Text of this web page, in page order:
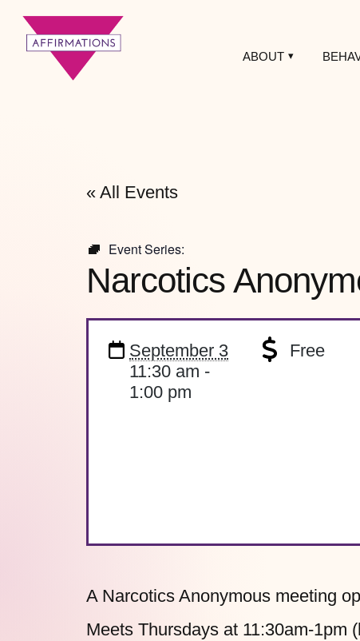
ABOUT
« All Events
Event Series:
Narcotics
September 3
11:30 am -
1:00 pm
Free
A Narcotics Anonymous meeting
Meets Thursdays at 11:30am-1pm